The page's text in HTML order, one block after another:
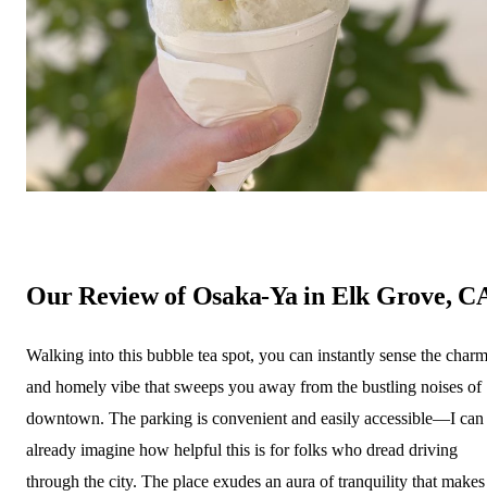
Our Review of Osaka-Ya in Elk Grove,
Walking into this bubble tea spot, you can instantly sense the charm
and homely vibe that sweeps you away from the bustling noises of
downtown. The parking is convenient and easily accessible—I can
already imagine how helpful this is for folks who dread driving
through the city. The place exudes an aura of tranquility that makes